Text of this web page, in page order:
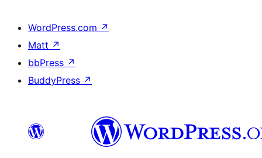
WordPress.com ↗
Matt ↗
bbPress ↗
BuddyPress ↗